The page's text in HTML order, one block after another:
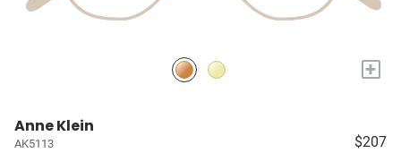
+
Anne Klein
AK5113 $207